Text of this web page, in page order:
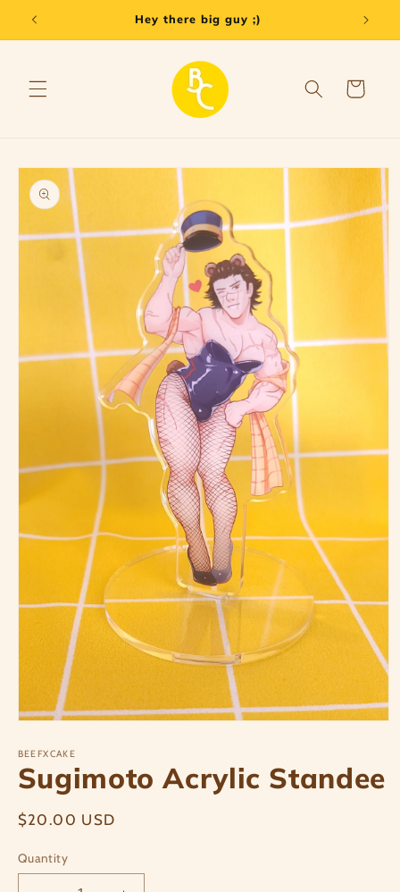
Skip to
content
Hey there big guy ;)
Cart
Skip to
product
information
1
in
modal
BEEFXCAKE
Sugimoto Acrylic Standee
Regular
$20.00 USD
Quantity